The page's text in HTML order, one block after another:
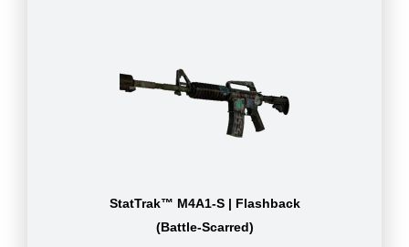
StatTrak™ M4A1-S | Flashback
(Battle-Scarred)